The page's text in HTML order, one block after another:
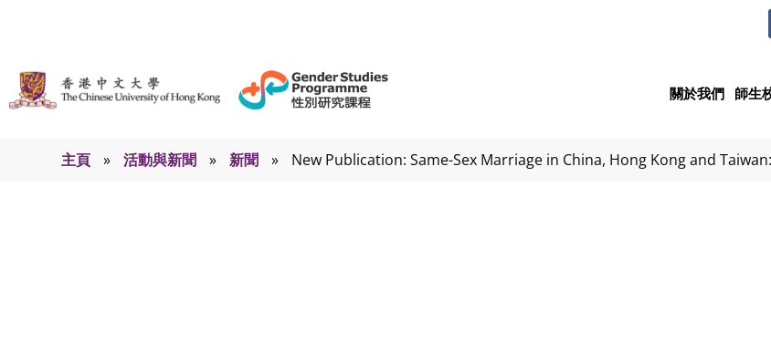
關於我們 師生
主頁 » 活動與新聞 » 新聞 » New Publication: Same-Sex Marriage in China, Hong Kong and